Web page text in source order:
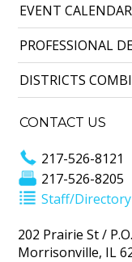
EVENT CALENDAR
PROFESSIONAL
DISTRICTS
CONTACT US
217-526-8121
217-526-8205
Staff/
202 Prairie St /
Morrisonville, IL